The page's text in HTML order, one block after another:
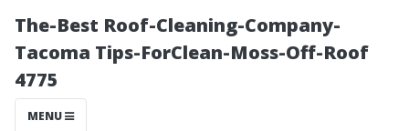
The-Best Roof-Cleaning-Company-
Tacoma Tips-ForClean-Moss-Off-Roof
4775
MENU